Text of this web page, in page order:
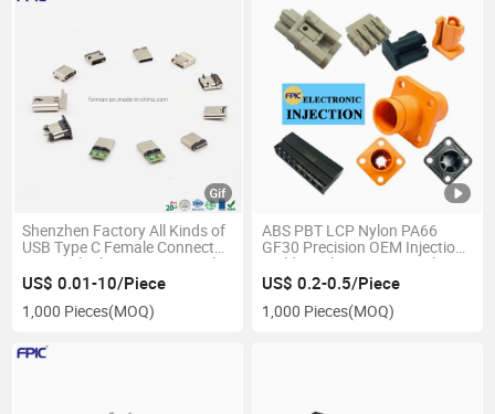
Shenzhen Factory All Kinds of
USB Type C Female Connector
3.1 Quick Charger Receptacle
US$ 0.01-10/Piece
1,000 Pieces(MOQ)
ABS PBT LCP Nylon PA66
GF30 Precision OEM Injection
Molding Plastic Parts with
Cheap Price
US$ 0.2-0.5/Piece
1,000 Pieces(MOQ)